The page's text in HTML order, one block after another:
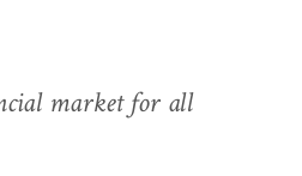
market for all